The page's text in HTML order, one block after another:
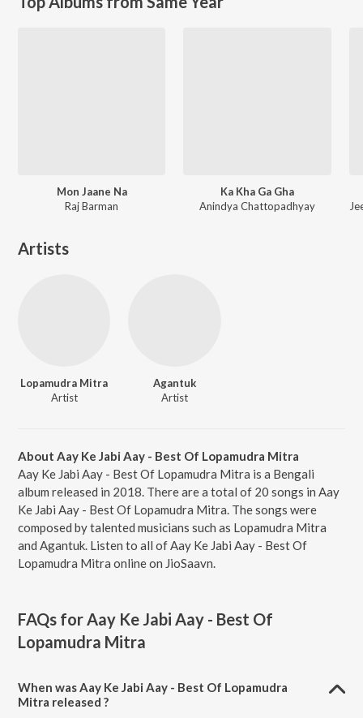
Mon Jaane Na
Raj Barman
Ka Kha Ga Gha
Anindya Chattopadhyay
Artists
Lopamudra Mitra
Artist
Agantuk
Artist
About Aay Ke Jabi Aay - Best Of Lopamudra Mitra
Aay Ke Jabi Aay - Best Of Lopamudra Mitra is a Bengali
album released in 2018. There are a total of 20 songs in Aay
Ke Jabi Aay - Best Of Lopamudra Mitra. The songs were
composed by talented musicians such as Lopamudra Mitra
and Agantuk. Listen to all of Aay Ke Jabi Aay - Best Of
Lopamudra Mitra online on JioSaavn.
FAQs forAay Ke Jabi Aay - Best Of
Lopamudra Mitra
When was Aay Ke Jabi Aay - Best Of Lopamudra
Mitra released ?